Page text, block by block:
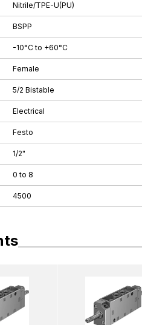
Nitrile/TPE-U(PU)
BSPP
-10°C to +60°C
Female
5/2 Bistable
Electrical
Festo
1/2"
0 to 8
4500